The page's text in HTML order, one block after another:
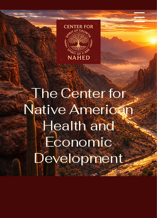
The Center for
Native American
Health and
Economic
Development